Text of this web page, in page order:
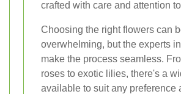
crafted with care and attention
Choosing the right flowers can
overwhelming, but the experts
make the process seamless.
roses to exotic lilies, there's a
available to suit any preference